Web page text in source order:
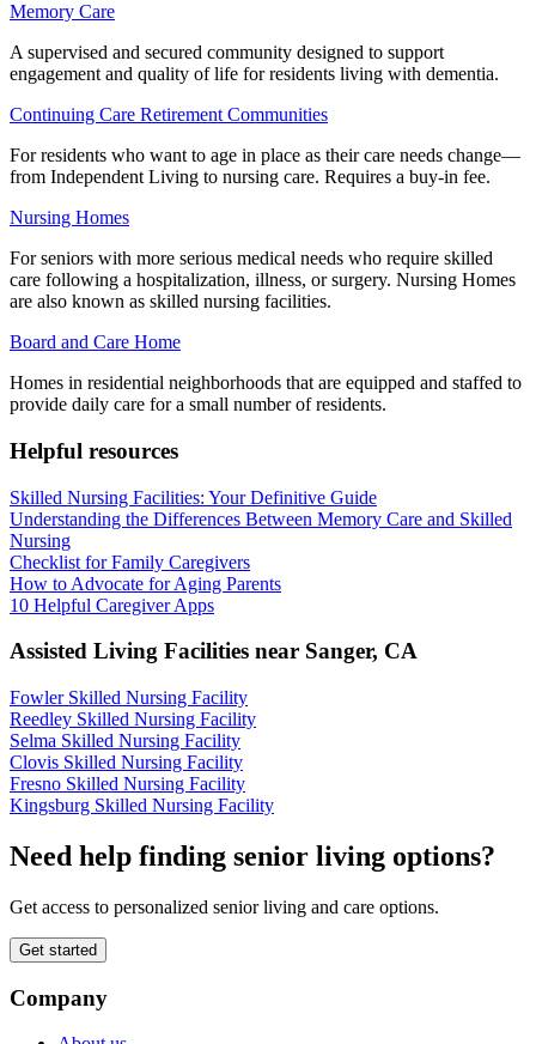
Memory Care
A supervised and secured community designed to support
engagement and quality of life for residents living with dementia.
Continuing Care Retirement Communities
For residents who want to age in place as their care needs change—
from Independent Living to nursing care. Requires a buy-in fee.
Nursing Homes
For seniors with more serious medical needs who require skilled
care following a hospitalization, illness, or surgery. Nursing Homes
are also known as skilled nursing facilities.
Board and Care Home
Homes in residential neighborhoods that are equipped and staffed to
provide daily care for a small number of residents.
Helpful resources
Skilled Nursing Facilities: Your Definitive Guide
Understanding the Differences Between Memory Care and Skilled
Nursing
Checklist for Family Caregivers
How to Advocate for Aging Parents
10 Helpful Caregiver Apps
Assisted Living Facilities near Sanger, CA
Fowler Skilled Nursing Facility
Reedley Skilled Nursing Facility
Selma Skilled Nursing Facility
Clovis Skilled Nursing Facility
Fresno Skilled Nursing Facility
Kingsburg Skilled Nursing Facility
Need help finding senior living options?
Get access to personalized senior living and care options.
Get started
Company